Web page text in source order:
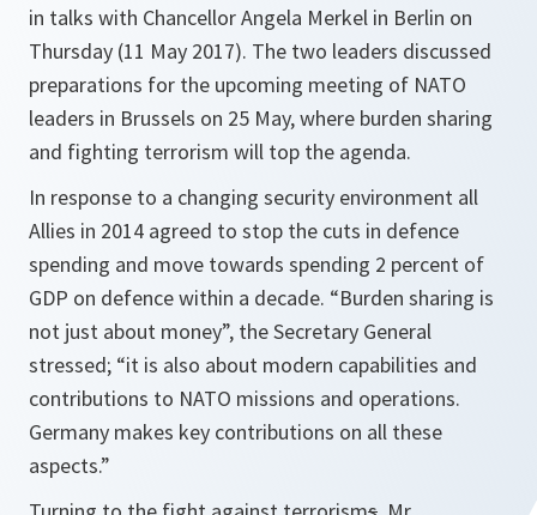
in talks with Chancellor Angela Merkel in Berlin on
Thursday (11 May 2017). The two leaders discussed
preparations for the upcoming meeting of NATO
leaders in Brussels on 25 May, where burden sharing
and fighting terrorism will top the agenda.
In response to a changing security environment all
Allies in 2014 agreed to stop the cuts in defence
spending and move towards spending 2 percent of
GDP on defence within a decade. “Burden sharing is
not just about money”, the Secretary General
stressed; “it is also about modern capabilities and
contributions to NATO missions and operations.
Germany makes key contributions on all these
aspects.”